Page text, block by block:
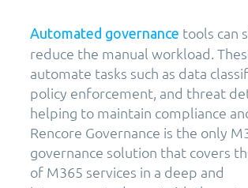
Automated governance tools can
reduce the manual workload.
automate tasks such as data
policy enforcement, and threat
helping to maintain compliance
Rencore Governance is the only
governance solution that covers
of M365 services in a deep and